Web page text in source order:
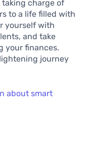
taking charge of
to a life filled with
yourself with
and take
your finances.
journey
about smart